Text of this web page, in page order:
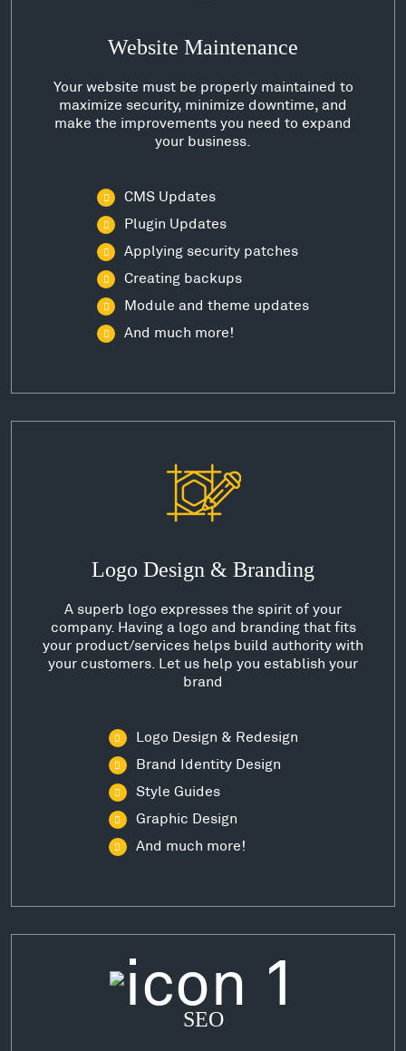
Website Maintenance
Your website must be properly maintained to
maximize security, minimize downtime, and
make the improvements you need to expand
your business.
CMS Updates
Plugin Updates
Applying security patches
Creating backups
Module and theme updates
And much more!
Logo Design & Branding
A superb logo expresses the spirit of your
company. Having a logo and branding that fits
your product/services helps build authority with
your customers. Let us help you establish your
brand
Logo Design & Redesign
Brand Identity Design
Style Guides
Graphic Design
And much more!
SEO